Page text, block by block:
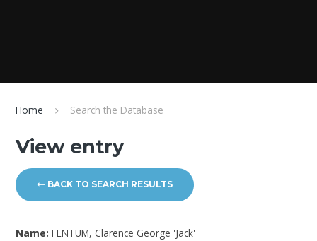
Home Search the Database
View entry
BACK TO SEARCH RESULTS
Name:FENTUM, Clarence George 'Jack'